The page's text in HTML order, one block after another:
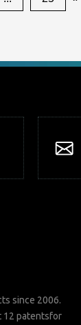
since 2006.
12 patentsfor